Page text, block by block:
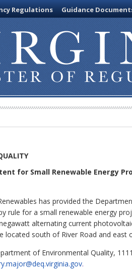
Regulations Guidance
for Small Renewable Energy
has provided the
rule for a small renewable energy
alternating current
south of River Road and east
of Environmental Quality,
.